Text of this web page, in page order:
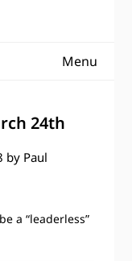
Menu
24th
by Paul
a “leaderless”